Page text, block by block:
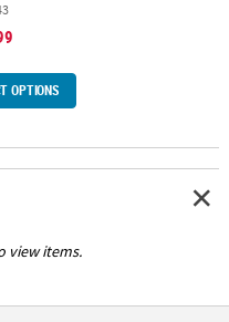
OPTIONS
view items.